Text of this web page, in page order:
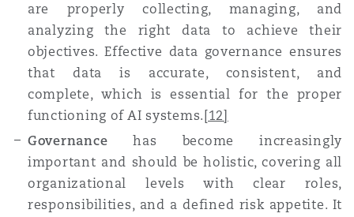
are properly collecting, managing, and
analyzing the right data to achieve their
objectives. Effective data governance ensures
that data is accurate, consistent, and
complete, which is essential for the proper
functioning of AI systems. [12]
Governance
has become increasingly
important and should be holistic, covering all
organizational levels with clear roles,
responsibilities, and a defined risk appetite. It